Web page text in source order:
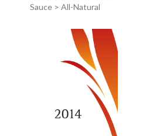
Sauce > All-Natural